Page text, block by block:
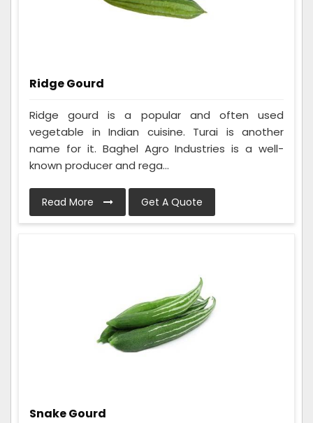
Ridge Gourd
Ridge gourd is a popular and often used
vegetable in Indian cuisine. Turai is another
name for it. Baghel Agro Industries is a well-
known producer and rega...
Read More Get A Quote
Snake Gourd